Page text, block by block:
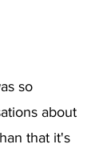
so
about
that it's